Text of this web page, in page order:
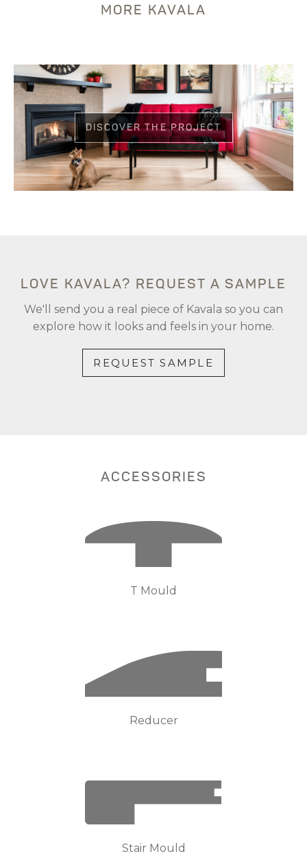
MORE KAVALA
DISCOVER THE PROJECT
LOVE KAVALA? REQUEST A SAMPLE
We'll send you a real piece of Kavala so you can
explore how it looks and feels in your home.
REQUEST SAMPLE
ACCESSORIES
T Mould
Reducer
Stair Mould